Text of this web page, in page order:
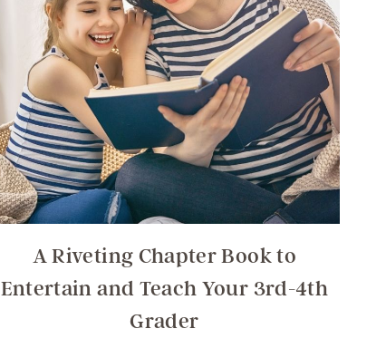
A Riveting Chapter Book to
Entertain and Teach Your 3rd-4th
Grader